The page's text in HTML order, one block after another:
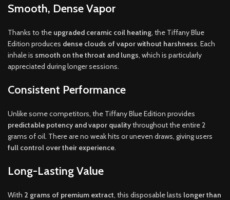
Smooth, Dense Vapor
Thanks to the upgraded ceramic coil heating, the Tiffany Blue
Edition produces dense clouds of vapor without harshness. Each
inhale is smooth on the throat and lungs, which is particularly
appreciated during longer sessions.
Consistent Performance
Unlike some competitors, the Tiffany Blue Edition provides
predictable potency and vapor qualitythroughout the entire 2
grams of oil. There are no weak hits or uneven draws, giving users
full control over their experience.
Long-Lasting Value
With 2 grams of premium extract, this disposable lasts longer than